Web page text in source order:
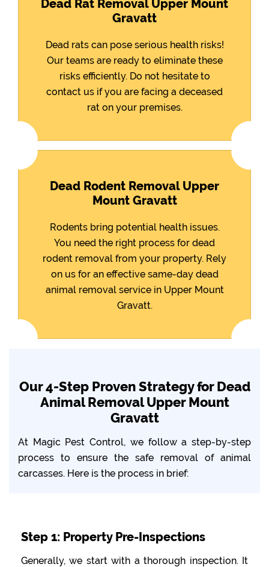
Dead Rat Removal Upper Mount
Gravatt
Dead rats can pose serious health risks!
Our teams are ready to eliminate these
risks efficiently. Do not hesitate to
contact us if you are facing a deceased
rat on your premises.
Dead Rodent Removal Upper
Mount Gravatt
Rodents bring potential health issues.
You need the right process for dead
rodent removal from your property. Rely
on us for an effective same-day dead
animal removal service in Upper Mount
Gravatt.
Our 4-Step Proven Strategy for Dead
Animal Removal Upper Mount
Gravatt
At Magic Pest Control, we follow a step-by-step
process to ensure the safe removal of animal
carcasses. Here is the process in brief:
Step 1: Property Pre-Inspections
Generally, we start with a thorough inspection. It